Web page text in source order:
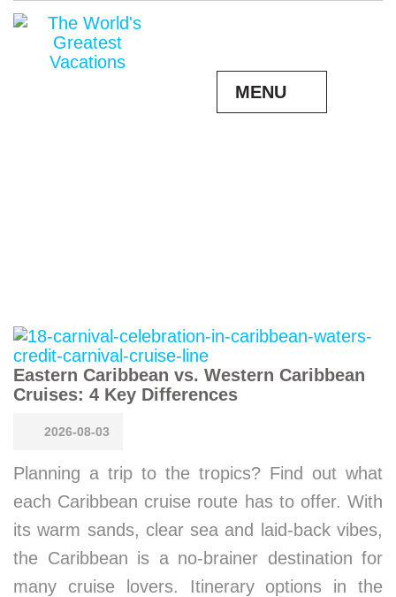
MENU
Eastern Caribbean vs. Western Caribbean
Cruises: 4 Key Differences
2026-08-03
Planning a trip to the tropics? Find out what
each Caribbean cruise route has to offer. With
its warm sands, clear sea and laid-back vibes,
the Caribbean is a no-brainer destination for
many cruise lovers. Itinerary options in the